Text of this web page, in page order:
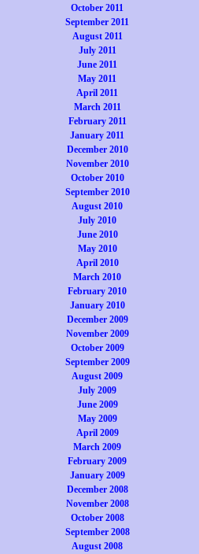
October 2011
September 2011
August 2011
July 2011
June 2011
May 2011
April 2011
March 2011
February 2011
January 2011
December 2010
November 2010
October 2010
September 2010
August 2010
July 2010
June 2010
May 2010
April 2010
March 2010
February 2010
January 2010
December 2009
November 2009
October 2009
September 2009
August 2009
July 2009
June 2009
May 2009
April 2009
March 2009
February 2009
January 2009
December 2008
November 2008
October 2008
September 2008
August 2008